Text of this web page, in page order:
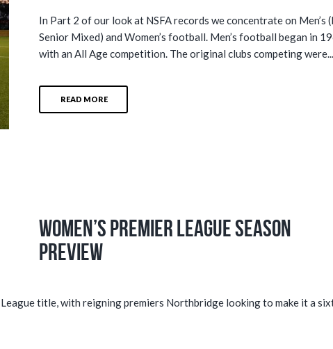
In Part 2 of our look at NSFA records we concentrate on Men’s
Senior Mixed) and Women’s football. Men’s football began in
with an All Age competition. The original clubs competing were...
READ MORE
Women’s Premier League Season
Preview
title, with reigning premiers Northbridge looking to make it a